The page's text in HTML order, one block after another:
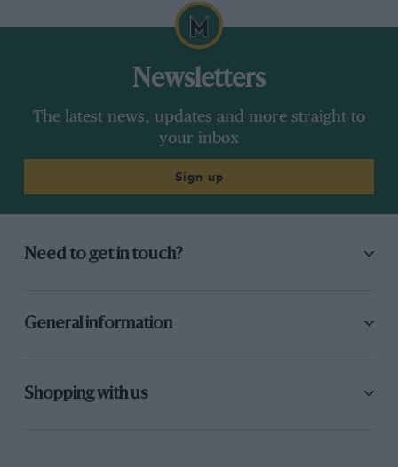
Newsletters
The latest news, updates and more straight to
your inbox
Sign up
Need to get in touch?
General information
Shopping with us